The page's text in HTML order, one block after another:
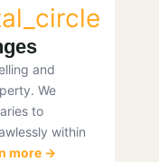
and
We
to
within
more →